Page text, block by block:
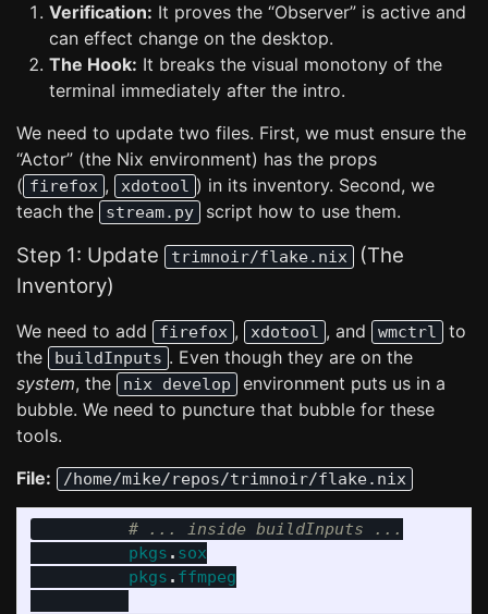
Verification: It proves the “Observer” is active and
can effect change on the desktop.
The Hook: It breaks the visual monotony of the
terminal immediately after the intro.
We need to update two files. First, we must ensure the
“Actor” (the Nix environment) has the props
( firefox , xdotool ) in its inventory. Second, we
teach the
stream.py script how to use them.
Step 1: Update trimnoir/flake.nix
(The
Inventory)
We need to add firefox , xdotool , and wmctrl
to
the
buildInputs . Even though they are on the
system, the nix develop
environment puts us in a
bubble. We need to puncture that bubble for these
tools.
File:
/home/mike/repos/trimnoir/flake.nix
# ... inside buildInputs ...
pkgs . sox
pkgs . ffmpeg